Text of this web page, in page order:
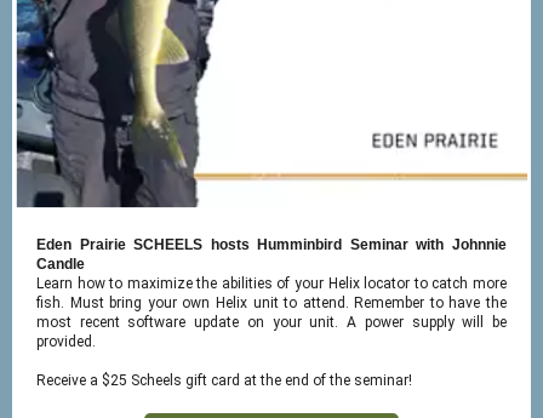
Eden Prairie SCHEELS hosts Humminbird Seminar with Johnnie
Candle
Learn how to maximize the abilities of your Helix locator to catch more
fish. Must bring your own Helix unit to attend. Remember to have the
most recent software update on your unit. A power supply will be
provided.
Receive a $25 Scheels gift card at the end of the seminar!